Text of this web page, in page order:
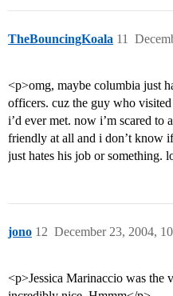
TheBouncingKoala 11
<p>omg, maybe columbia just
officers. cuz the guy who
i’d ever met. now i’m scared to
friendly at all and i don’t know
just hates his job or something.
jono December 23, 2004,
12
<p>Jessica Marinaccio was the